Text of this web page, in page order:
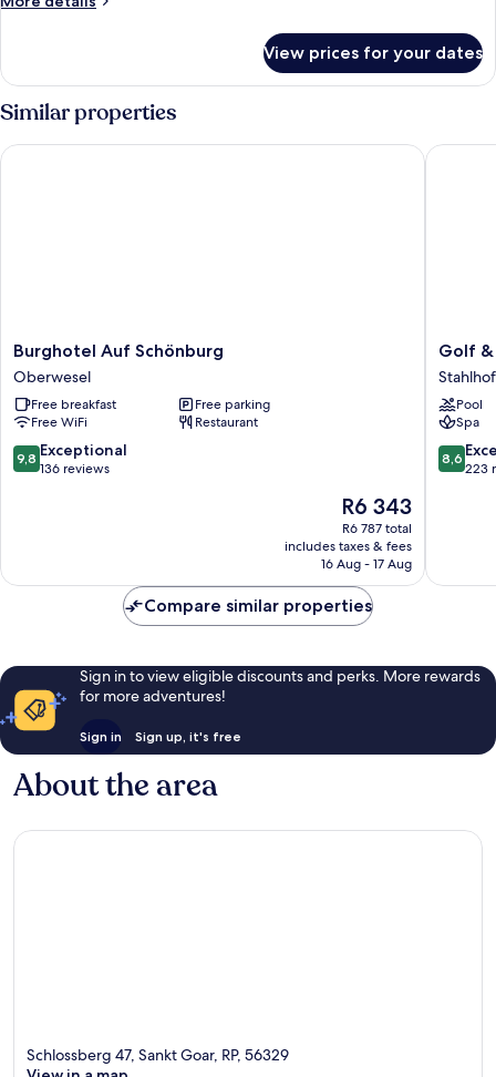
Single
View prices for your dates
Similar properties
Burghotel
Auf
Schönburg
Oberwesel
Burghotel Auf Schönburg
Oberwesel
Free breakfast
Free parking
Free WiFi
Restaurant
9.8
out
9,8 Exceptional
136 reviews
The
price
is
R6 343
R6 343
R6 787 total
includes taxes & fees
16 Aug - 17 Aug
Burghotel Auf Schönburg
Golf
&
am
Golf
Pool
Spa
8.6
out
8,6
223
Golf &
Compare similar properties
Sign in to view eligible discounts and perks. More rewards
for more adventures!
Sign in Sign up, it's free
About the area
Schlossberg 47, Sankt Goar, RP, 56329